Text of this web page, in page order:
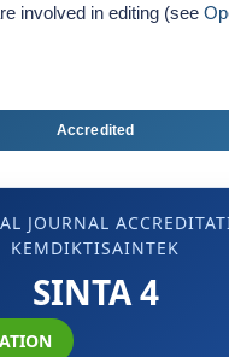
involved in editing (see
Accredited
JOURNAL
KEMDIKTISAINTEK
SINTA 4